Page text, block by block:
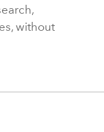
without